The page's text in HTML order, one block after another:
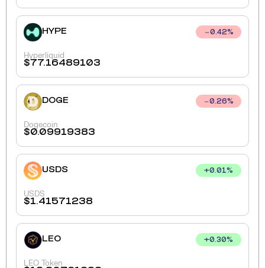
HYPE 0.42%
Hyperliquid
$77.16489103
DOGE 0.26%
Dogecoin
$0.09919383
USDS +0.01%
USDS
$1.41571238
LEO +0.30%
LEO Token